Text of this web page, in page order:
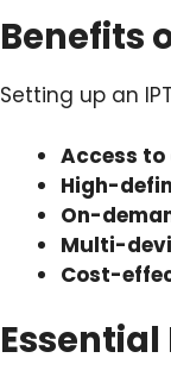
Benefits
Setting up an
Access
High-
On-
Multi-
Cost-